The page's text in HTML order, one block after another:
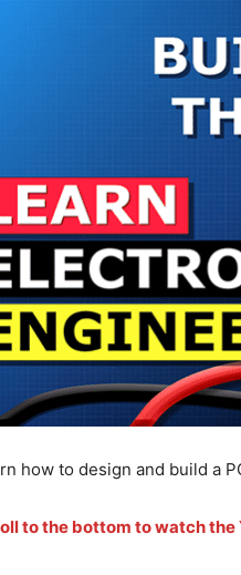
how to design and build a
to the bottom to watch the